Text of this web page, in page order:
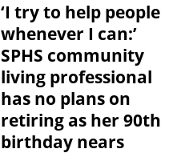
‘I try to help people
whenever I can:’
SPHS community
living professional
has no plans on
retiring as her 90th
birthday nears